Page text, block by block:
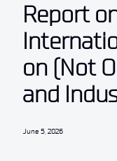
Report
on (Not
and
June 5, 2026